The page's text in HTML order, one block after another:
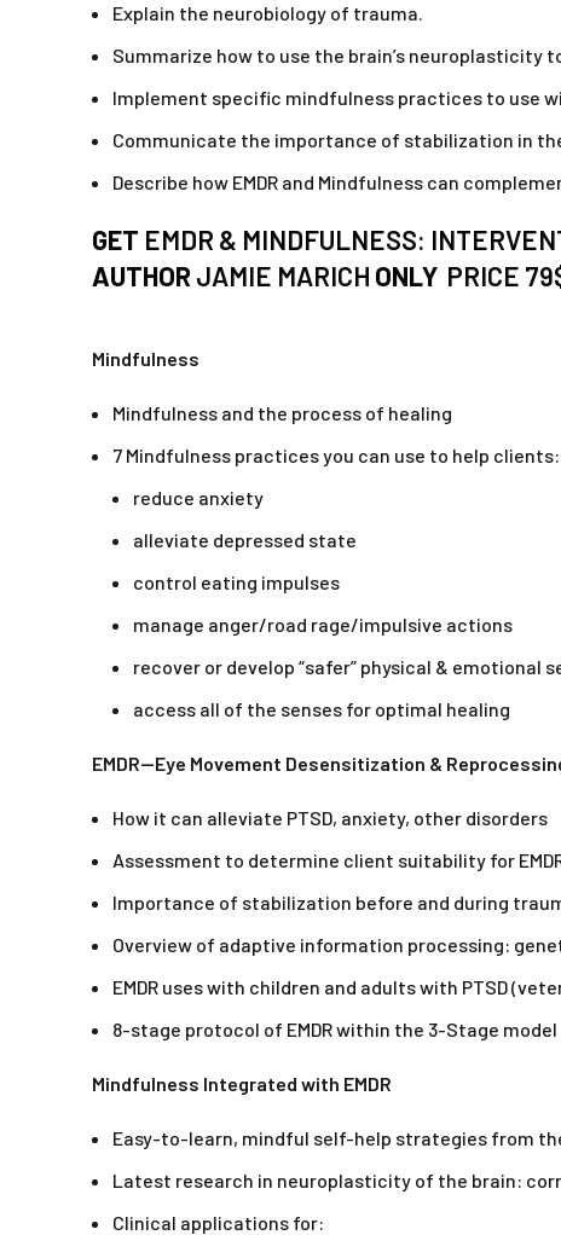
Explain the neurobiology of trauma.
Summarize how to use the brain’s
Implement specific mindfulness practices to use
Communicate the importance of stabilization in
Describe how EMDR and Mindfulness can
GET EMDR & MINDFULNESS:
AUTHOR JAMIE MARICH ONLY PRICE
Mindfulness
Mindfulness and the process of healing
7 Mindfulness practices you can use to help clients:
reduce anxiety
alleviate depressed state
control eating impulses
manage anger/road rage/impulsive actions
recover or develop “safer” physical & emotional
access all of the senses for optimal healing
EMDR—Eye Movement Desensitization &
How it can alleviate PTSD, anxiety, other disorders
Assessment to determine client suitability for
Importance of stabilization before and during
Overview of adaptive information processing:
EMDR uses with children and adults with PTSD
8-stage protocol of EMDR within the 3-Stage
Mindfulness Integrated with EMDR
Easy-to-learn, mindful self-help strategies from the
Latest research in neuroplasticity of the brain:
Clinical applications for: